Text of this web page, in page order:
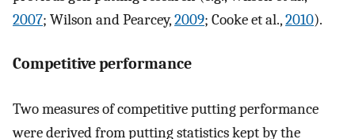
2007; Wilson and Pearcey,2009; Cooke et al.,2010).
Competitive performance
Two measures of competitive putting performance
were derived from putting statistics kept by the